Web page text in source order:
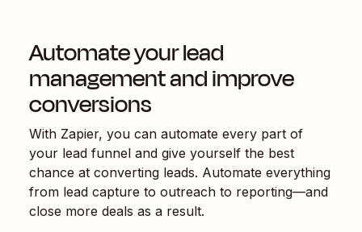
Automate your lead
management and improve
conversions
With Zapier, you can automate every part of
your lead funnel and give yourself the best
chance at converting leads. Automate everything
from lead capture to outreach to reporting—and
close more deals as a result.